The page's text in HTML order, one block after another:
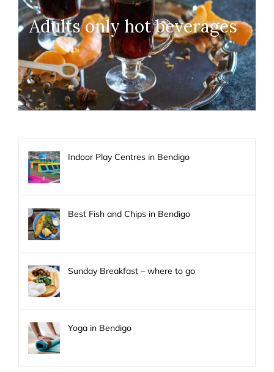
Adults only hot beverages
Indoor Play Centres in Bendigo
Best Fish and Chips in Bendigo
Sunday Breakfast – where to go
Yoga in Bendigo